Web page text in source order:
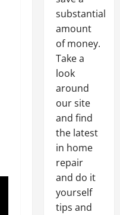
substantial
amount
of money.
Take a
look
around
our site
and find
the latest
in home
repair
and do it
yourself
tips and